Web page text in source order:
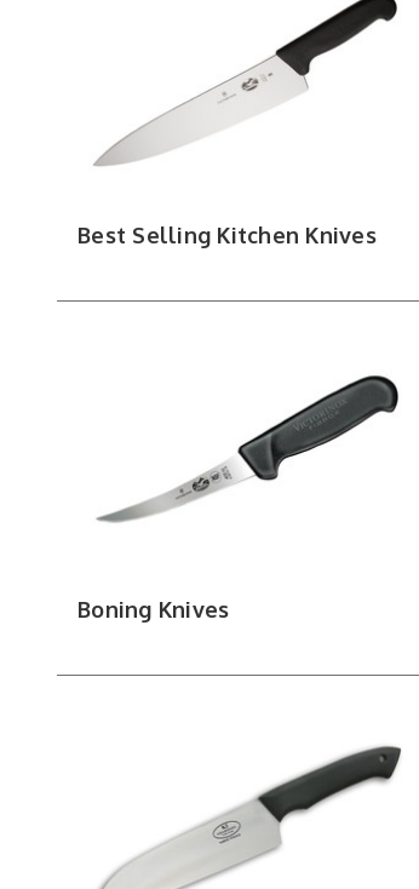
For cooks building a setup
like shears, peelers, and
Every kitchen knife
Best Selling Kitchen Knives
Boning Knives